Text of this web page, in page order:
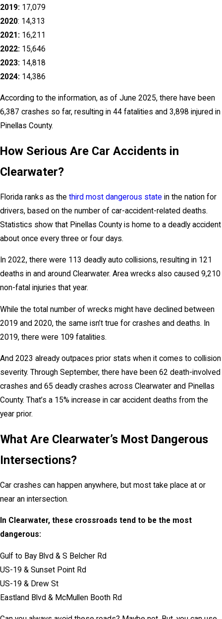
2019: 17,079
2020: 14,313
2021: 16,211
2022: 15,646
2023: 14,818
2024: 14,386
According to the information, as of June 2025, there have been
6,387 crashes so far, resulting in 44 fatalities and 3,898 injured in
Pinellas County.
How Serious Are Car Accidents in
Clearwater?
Florida ranks as the third most dangerous state in the nation for
drivers, based on the number of car-accident-related deaths.
Statistics show that Pinellas County is home to a deadly accident
about once every three or four days.
In 2022, there were 113 deadly auto collisions, resulting in 121
deaths in and around Clearwater. Area wrecks also caused 9,210
non-fatal injuries that year.
While the total number of wrecks might have declined between
2019 and 2020, the same isn’t true for crashes and deaths. In
2019, there were 109 fatalities.
And 2023 already outpaces prior stats when it comes to collision
severity. Through September, there have been 62 death-involved
crashes and 65 deadly crashes across Clearwater and Pinellas
County. That’s a 15% increase in car accident deaths from the
year prior.
What Are Clearwater’s Most Dangerous
Intersections?
Car crashes can happen anywhere, but most take place at or
near an intersection.
In Clearwater, these crossroads tend to be the most
dangerous:
Gulf to Bay Blvd & S Belcher Rd
US-19 & Sunset Point Rd
US-19 & Drew St
Eastland Blvd & McMullen Booth Rd